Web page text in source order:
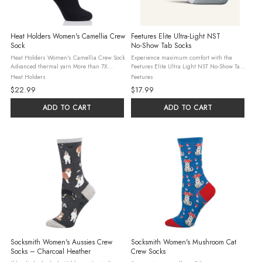
Heat Holders Women's Camellia Crew
Sock
Heat Holders Women's Camellia Crew Sock
Advanced thermal yarn More than 7X
warmer than a basic cotton sock!
Sensationally soft Non-binding The first
and original Heat Holders® Crew sock! ...
Heat Holders
$22.99
ADD TO CART
Feetures Elite Ultra-Light NST
No‑Show Tab Socks
Experience maximum comfort with the
Feetures Elite Ultra Light NST No‑Show Tab
Socks — engineered for runners, training
athletes and everyday performance wearers
who demand a sleek, minimal ...
Feetures
$17.99
ADD TO CART
Socksmith Women's Aussies Crew
Socks – Charcoal Heather
Socksmith Women's Mushroom Cat
Crew Socks